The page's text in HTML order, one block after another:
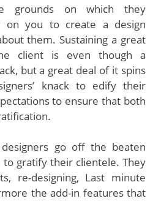
grounds on which they
on you to create a design
them. Sustaining a great
client is even though a
but a great deal of it spins
knack to edify their
to ensure that both
go off the beaten
to gratify their clientele. They
re-designing, Last minute
the add-in features that